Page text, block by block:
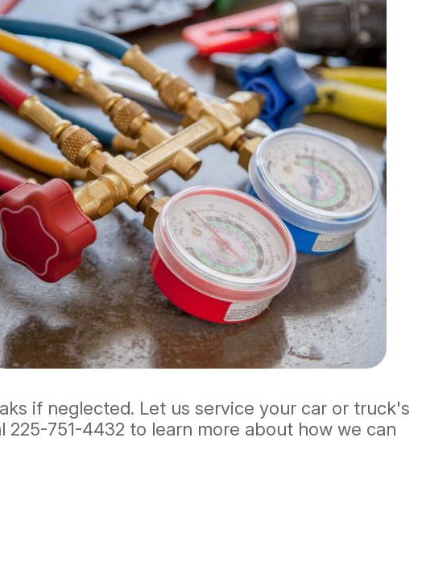
if neglected. Let us service your car or truck's
225-751-4432 to learn more about how we can